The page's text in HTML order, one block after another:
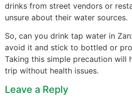
drinks from street vendors or
unsure about their water sources.
So, can you drink tap water in
avoid it and stick to bottled or
Taking this simple precaution will
trip without health issues.
Leave a Reply